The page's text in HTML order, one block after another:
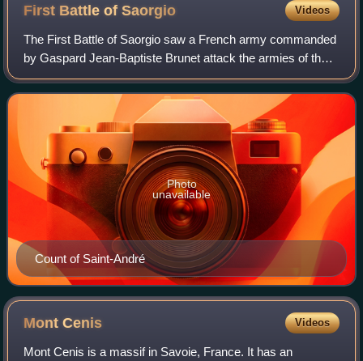
First Battle ofSaorgio Videos
The First Battle of Saorgio saw a French army commanded
by Gaspard Jean-Baptiste Brunet attack the armies of the
Sardinia-Piedmont and Austria led by Joseph Nikolaus De
Vins. The local Sardinian comma
Count of Saint-André
Photo
unavailable
MontCenis Videos
Mont Cenis is a massif in Savoie, France. It has an